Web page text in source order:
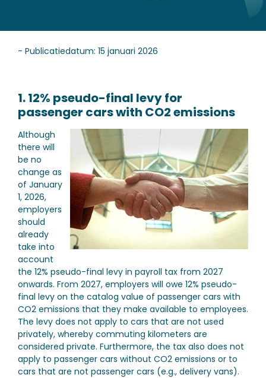
- Publicatiedatum: 15 januari 2026
1. 12% pseudo-final levy for
passenger cars with CO2 emissions
Although
there will
be no
change as
of January
1, 2026,
employers
should
already
take into
account
the 12% pseudo-final levy in payroll tax from 2027
onwards. From 2027, employers will owe 12% pseudo-
final levy on the catalog value of passenger cars with
CO2 emissions that they make available to employees.
The levy does not apply to cars that are not used
privately, whereby commuting kilometers are
considered private. Furthermore, the tax also does not
apply to passenger cars without CO2 emissions or to
cars that are not passenger cars (e.g., delivery vans).